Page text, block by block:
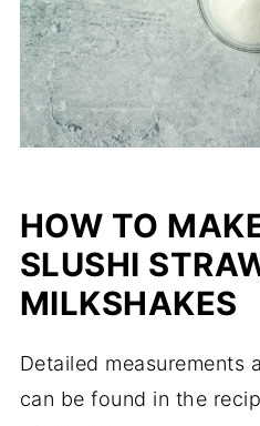
HOW TO
SLUSHI
MILKSHAKES
Detailed measurements
can be found in the